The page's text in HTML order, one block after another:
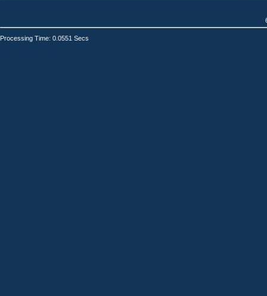
Processing Time: 0.0551 Secs